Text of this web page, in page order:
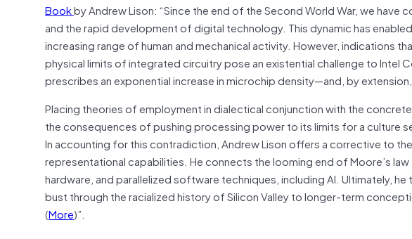
Bookby Andrew Lison: “Since the end of the Second World War, we
and the rapid development of digital technology. This dynamic has
increasing range of human and mechanical activity. However, indications
physical limits of integrated circuitry pose an existential challenge to Intel
prescribes an exponential increase in microchip density—and, by
Placing theories of employment in dialectical conjunction with the
the consequences of pushing processing power to its limits for a culture
In accounting for this contradiction, Andrew Lison offers a corrective to
representational capabilities. He connects the looming end of Moore’s
hardware, and parallelized software techniques, including AI. Ultimately,
bust through the racialized history of Silicon Valley to longer-term
(More)”.